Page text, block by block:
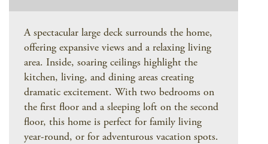
A spectacular large deck surrounds the home,
offering expansive views and a relaxing living
area. Inside, soaring ceilings highlight the
kitchen, living, and dining areas creating
dramatic excitement. With two bedrooms on
the first floor and a sleeping loft on the second
floor, this home is perfect for family living
year-round, or for adventurous vacation spots.